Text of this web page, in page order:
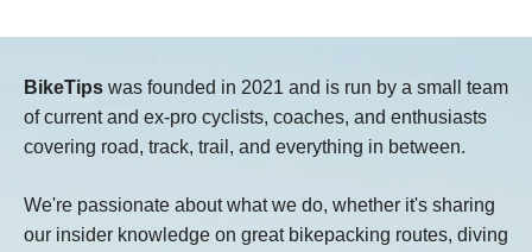
BikeTips was founded in 2021 and is run by a small team
of current and ex-pro cyclists, coaches, and enthusiasts
covering road, track, trail, and everything in between.
We're passionate about what we do, whether it's sharing
our insider knowledge on great bikepacking routes, diving